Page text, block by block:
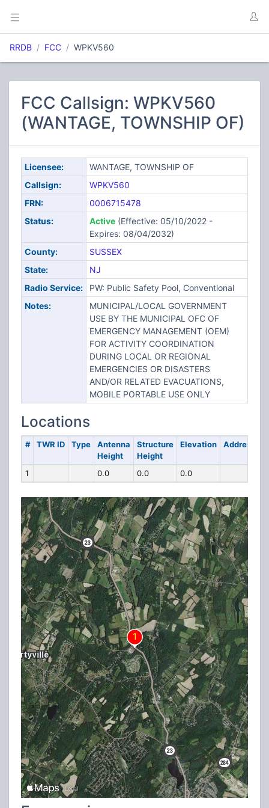
RRDB FCC WPKV560
FCC Callsign: WPKV560
(WANTAGE, TOWNSHIP OF)
Licensee:
WANTAGE, TOWNSHIP OF
Callsign:
WPKV560
FRN:
0006715478
Status:
Active(Effective: 05/10/2022 -
Expires: 08/04/2032)
County:
SUSSEX
State:
NJ
Radio Service:
PW: Public Safety Pool, Conventional
Notes:
MUNICIPAL/LOCAL GOVERNMENT
USE BY THE MUNICIPAL OFC OF
EMERGENCY MANAGEMENT (OEM)
FOR ACTIVITY COORDINATION
DURING LOCAL OR REGIONAL
EMERGENCIES OR DISASTERS
AND/OR RELATED EVACUATIONS,
MOBILE PORTABLE USE ONLY
Locations
# TWR ID Type
Antenna
Height
Structure
Height
Elevation Address
1 0.0 0.0 0.0